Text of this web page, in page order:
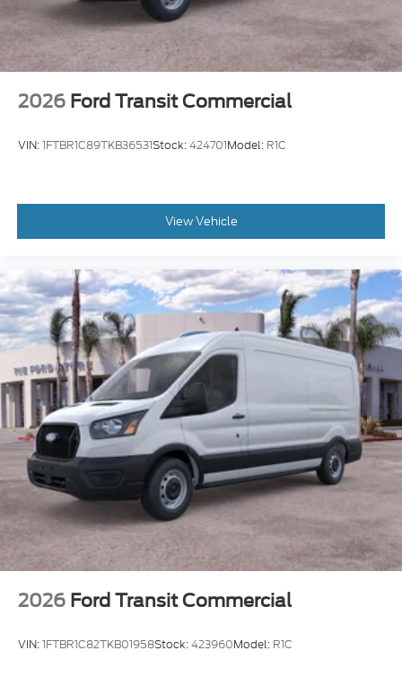
2026 Ford Transit Commercial
VIN:1FTBR1C89TKB36531Stock:424701Model: R1C
View Vehicle
2026 Ford Transit Commercial
VIN:1FTBR1C82TKB01958Stock:423960Model: R1C